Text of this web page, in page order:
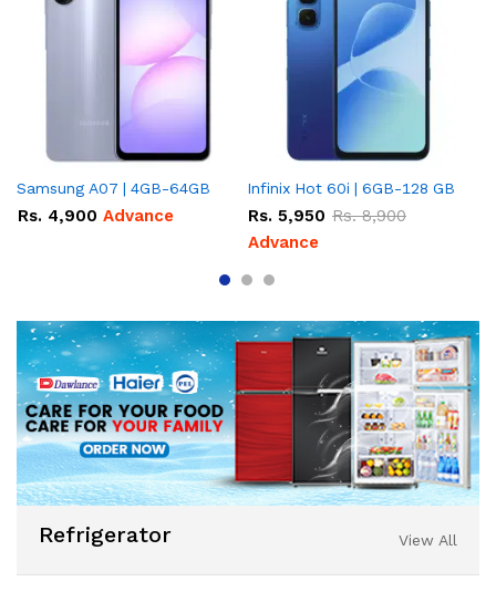
Samsung A07 | 4GB-64GB
Rs. 4,900 Advance
Infinix Hot 60i | 6GB-128 GB
Rs. 5,950 Rs.8,900
Advance
Refrigerator View All